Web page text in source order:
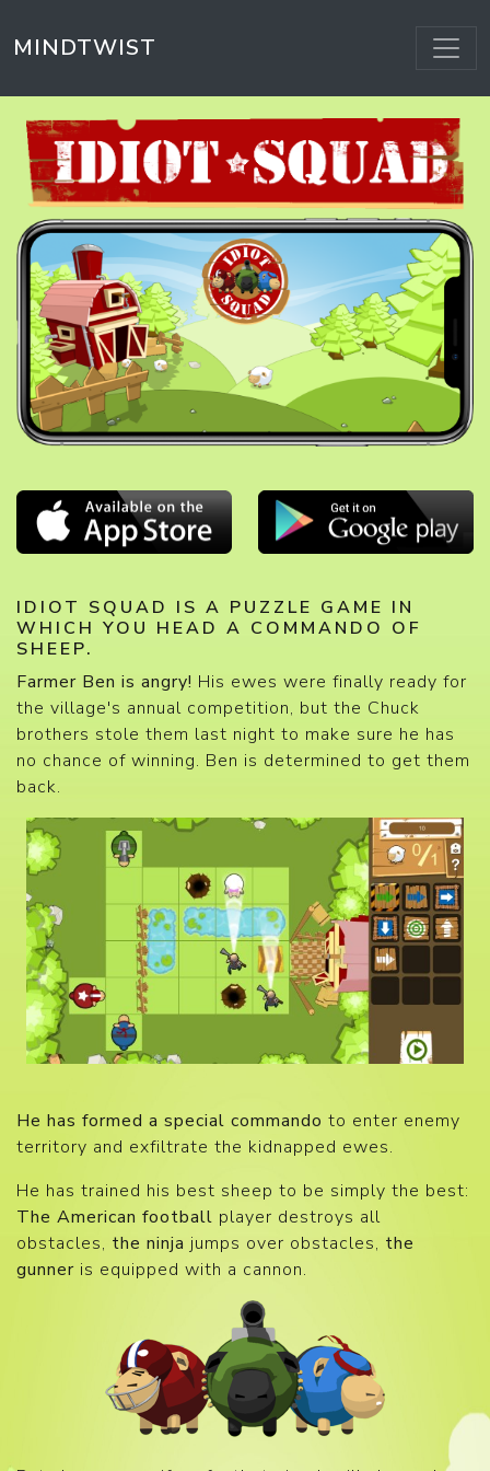
MINDTWIST
IDIOT SQUAD IS A PUZZLE GAME IN
WHICH YOU HEAD A COMMANDO OF
SHEEP.
Farmer Ben is angry! His ewes were finally ready for
the village's annual competition, but the Chuck
brothers stole them last night to make sure he has
no chance of winning. Ben is determined to get them
back.
He has formed a special commando to enter enemy
territory and exfiltrate the kidnapped ewes.
He has trained his best sheep to be simply the best:
The American football player destroys all
obstacles, the ninja jumps over obstacles, the
gunner is equipped with a cannon.